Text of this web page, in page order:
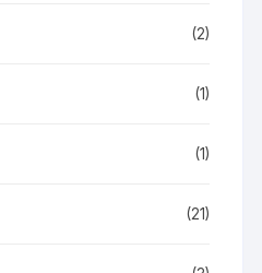
(2)
(1)
(1)
(21)